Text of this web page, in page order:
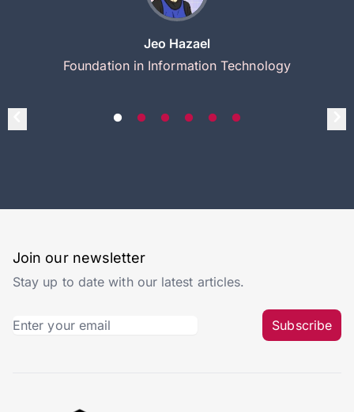
Jeo Hazael
Foundation in Information Technology
Join our newsletter
Stay up to date with our latest articles.
Subscribe